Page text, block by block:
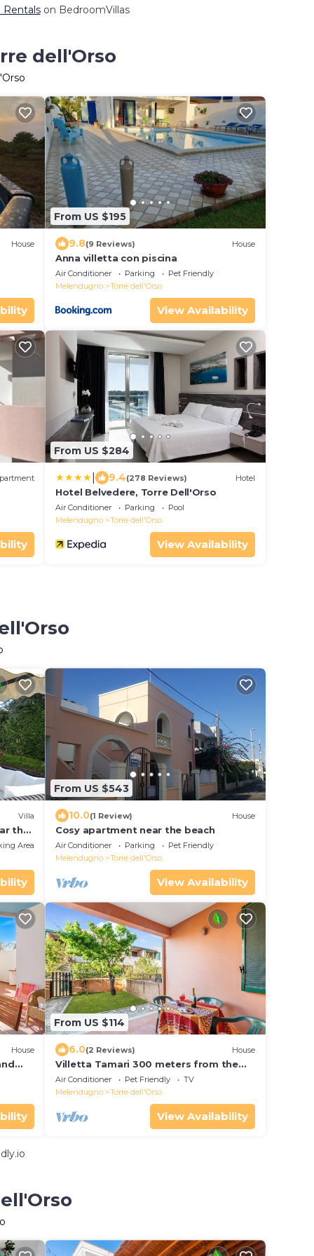
Rentalson BedroomVillas
dell'Orso
House
From US $195
9.8(9 Reviews) House
Anna villetta con piscina
Air Conditioner Parking
Pet Friendly
Melendugno
Torre dell'Orso
View Availability
From US $284
9.4(278 Reviews) Hotel
Hotel Belvedere, Torre Dell'Orso
Air Conditioner Parking
Pool
Melendugno
Torre dell'Orso
View Availability
Villa
the
Area
From US $543
10.0(1 Review) House
Cosy apartment near the beach
Air Conditioner Parking
Pet Friendly
Melendugno
Torre dell'Orso
View Availability
House
From US $114
6.0(2 Reviews) House
Villetta Tamari 300 meters from the
sea, Melendugno, Italy
Air Conditioner Pet Friendly
TV
Melendugno
Torre dell'Orso
View Availability